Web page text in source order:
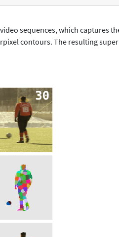
sequences, which captures
contours. The resulting